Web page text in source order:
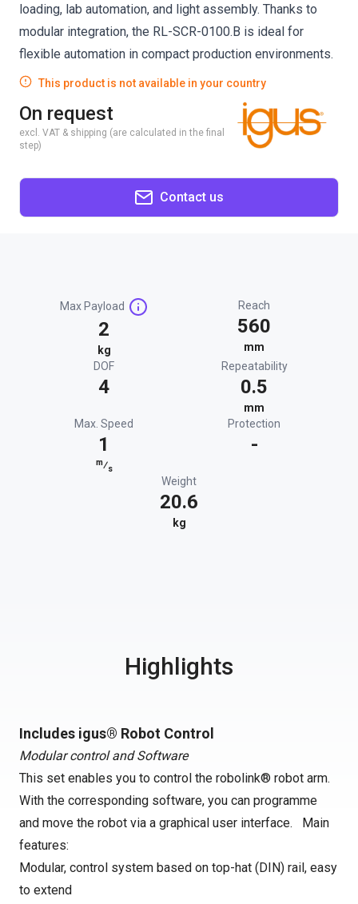
loading, lab automation, and light assembly. Thanks to
modular integration, the RL-SCR-0100.B is ideal for
flexible automation in compact production environments.
This product is not available in your country
On request
excl. VAT & shipping (are calculated in the final
step)
Contact us
Max Payload
2
kg
Reach
560
mm
DOF
4
Repeatability
0.5
mm
Max. Speed
1
m⁄s
Protection
-
Weight
20.6
kg
Highlights
Includes igus® Robot Control
Modular control and Software
This set enables you to control the robolink® robot arm.
With the corresponding software, you can programme
and move the robot via a graphical user interface. Main
features:
Modular, control system based on top-hat (DIN) rail, easy
to extend